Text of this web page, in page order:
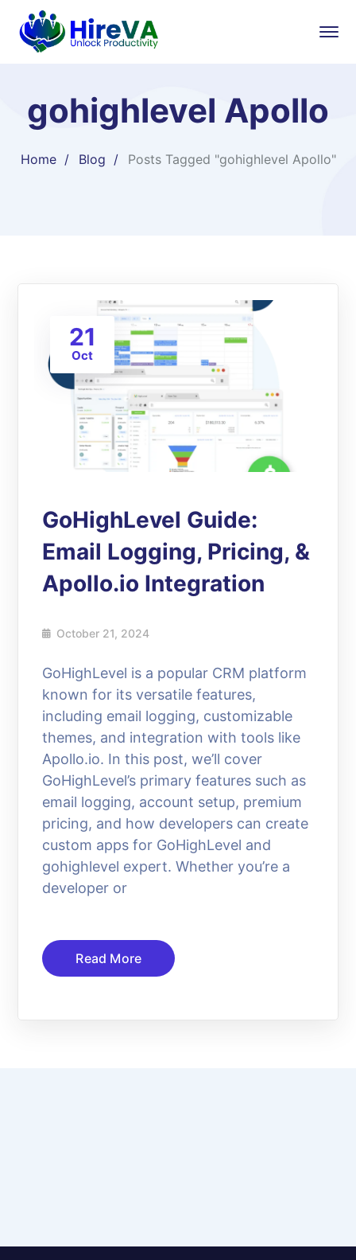
gohighlevel Apollo
Home Blog Posts Tagged "gohighlevel Apollo"
21
Oct
GoHighLevel Guide:
Email Logging, Pricing, &
Apollo.io Integration
October 21, 2024
GoHighLevel is a popular CRM platform
known for its versatile features,
including email logging, customizable
themes, and integration with tools like
Apollo.io. In this post, we’ll cover
GoHighLevel’s primary features such as
email logging, account setup, premium
pricing, and how developers can create
custom apps for GoHighLevel and
gohighlevel expert. Whether you’re a
developer or
Read More